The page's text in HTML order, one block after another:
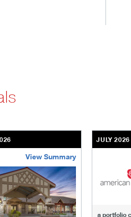
View Summary
of-windcrest
JULY 2026
a portfolio